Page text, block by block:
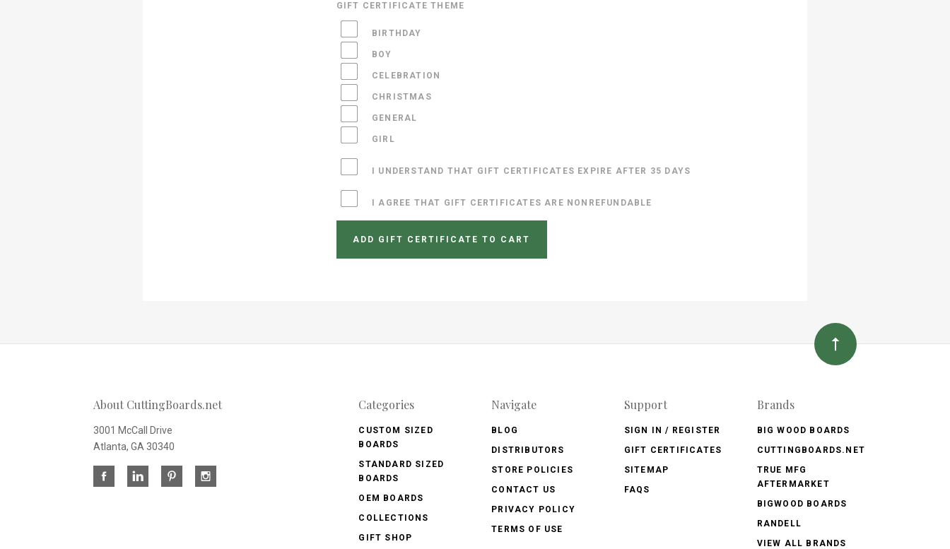
GIFT CERTIFICATE THEME
BIRTHDAY
BOY
CELEBRATION
CHRISTMAS
GENERAL
GIRL
I UNDERSTAND THAT GIFT CERTIFICATES EXPIRE AFTER 35 DAYS
I AGREE THAT GIFT CERTIFICATES ARE NONREFUNDABLE
About CuttingBoards.net
3001 McCall Drive
Atlanta, GA 30340
Categories
CUSTOM SIZED
BOARDS
STANDARD SIZED
BOARDS
OEM BOARDS
COLLECTIONS
GIFT SHOP
Navigate
BLOG
DISTRIBUTORS
STORE POLICIES
CONTACT US
PRIVACY POLICY
TERMS OF USE
Support
SIGN IN / REGISTER
GIFT CERTIFICATES
SITEMAP
FAQS
Brands
BIG WOOD BOARDS
CUTTINGBOARDS.NET
TRUE MFG
AFTERMARKET
BIGWOOD BOARDS
RANDELL
VIEW ALL BRANDS